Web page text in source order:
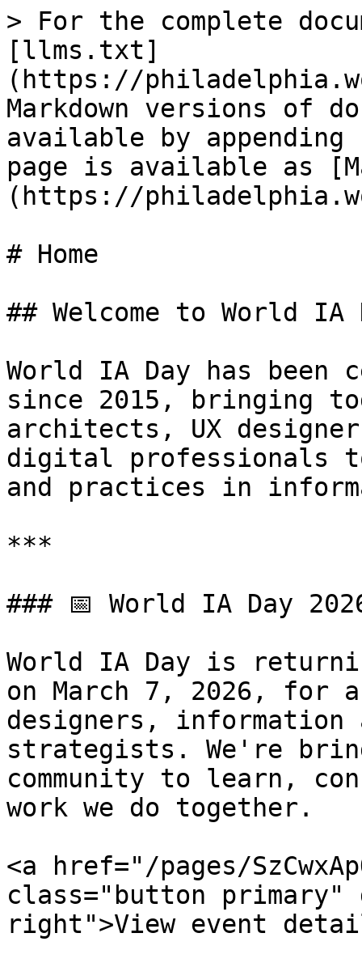
> For the complete
[llms.txt]
(https://
Markdown versions of
available by
page is available as
(https://
# Home
## Welcome to World
World IA Day has
since 2015, bringing
architects, UX
digital professionals
and practices in
***
### 📅 World IA Day
World IA Day is
on March 7, 2026, for
designers,
strategists. We're
community to learn,
work we do together.
<a href="/pages/
class="button primary"
right">View event